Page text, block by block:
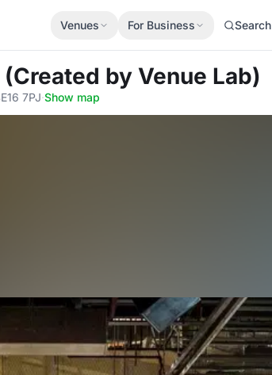
Venues For Business Search
by Venue Lab)
7PJ·Show map